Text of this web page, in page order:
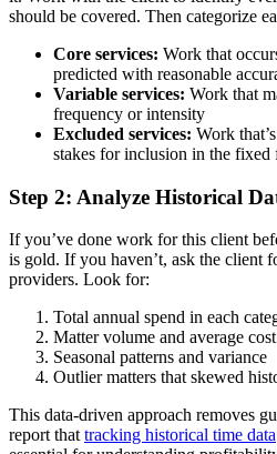
should be covered. Then categorize
Core services: Work that
predicted with reasonable
Variable services: Work that
frequency or intensity
Excluded services: Work
stakes for inclusion in the fixed
Step 2: Analyze Historical
If you’ve done work for this client
is gold. If you haven’t, ask the client
providers. Look for:
Total annual spend in each
Matter volume and average
Seasonal patterns and variance
Outlier matters that skewed
This data-driven approach removes
report that tracking historical time data